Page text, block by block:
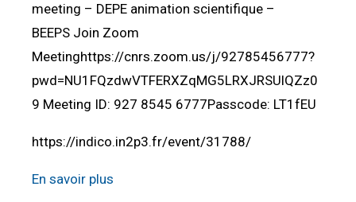
meeting – DEPE animation scientifique –
BEEPS Join Zoom
Meetinghttps://cnrs.zoom.us/j/92785456777?
pwd=NU1FQzdwVTFERXZqMG5LRXJRSUlQZz0
9 Meeting ID: 927 8545 6777Passcode: LT1fEU
https://indico.in2p3.fr/event/31788/
En savoir plus